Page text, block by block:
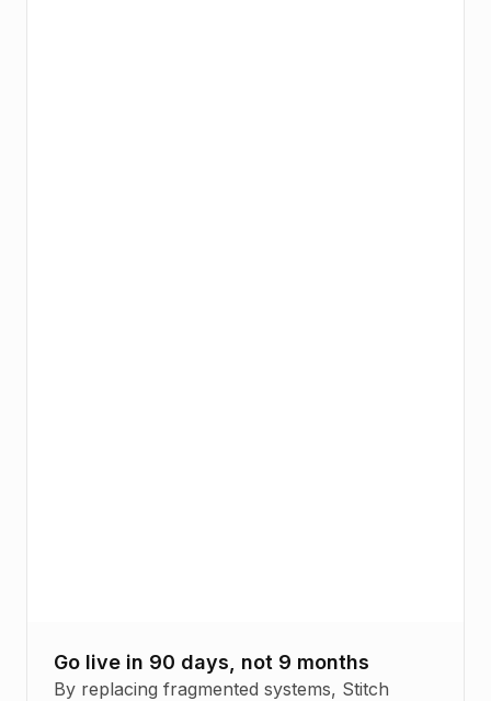
Go live in 90 days, not 9 months
By replacing fragmented systems, Stitch